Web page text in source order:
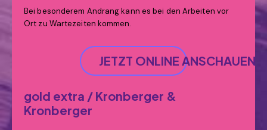
Bei besonderem Andrang kann es bei den Arbeiten vor
Ort zu Wartezeiten kommen.
JETZT ONLINE ANSCHAUEN
gold extra / Kronberger &
Kronberger